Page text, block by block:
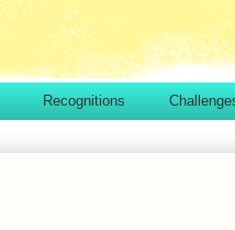
Recognitions